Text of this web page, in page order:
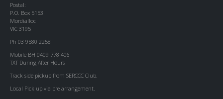
Postal:
P.O. Box 5153
Mordialloc
VIC 3195
Ph 03 9580 2258
Mobile BH 0409 778 406
TXT During After Hours
Track side pickup from SERCCC Club.
Local Pick up via pre arrangement.